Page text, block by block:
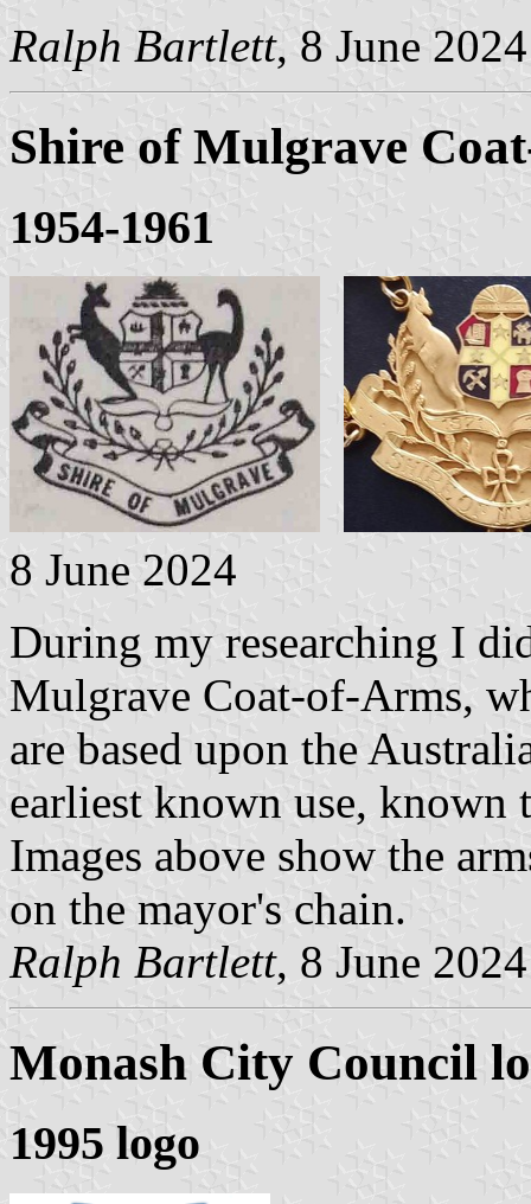
Ralph Bartlett, 8 June 2024
Shire of Mulgrave
1954-1961
8 June 2024
During my researching I
Mulgrave Coat-of-Arms,
are based upon the
earliest known use, known
Images above show the
on the mayor's chain.
Ralph Bartlett, 8 June 2024
Monash City Council
1995 logo